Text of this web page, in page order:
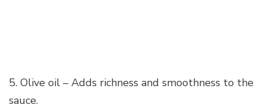
5. Olive oil – Adds richness and smoothness to the
sauce.